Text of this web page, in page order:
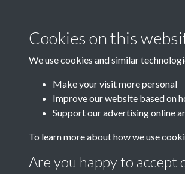
Contact Us
Telephone:+44 1534
Cookies on this
We use cookies and similar
Make your visit more personal
Improve our website based on
Support our advertising online
To learn more about how we use
Are you happy to accept